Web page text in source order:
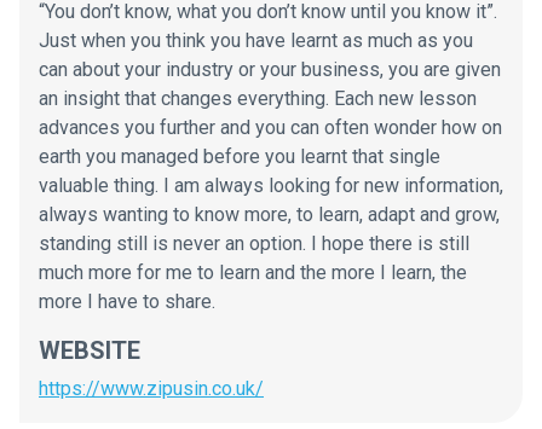
“You don’t know, what you don’t know until you know it”.
Just when you think you have learnt as much as you
can about your industry or your business, you are given
an insight that changes everything. Each new lesson
advances you further and you can often wonder how on
earth you managed before you learnt that single
valuable thing. I am always looking for new information,
always wanting to know more, to learn, adapt and grow,
standing still is never an option. I hope there is still
much more for me to learn and the more I learn, the
more I have to share.
WEBSITE
https://www.zipusin.co.uk/